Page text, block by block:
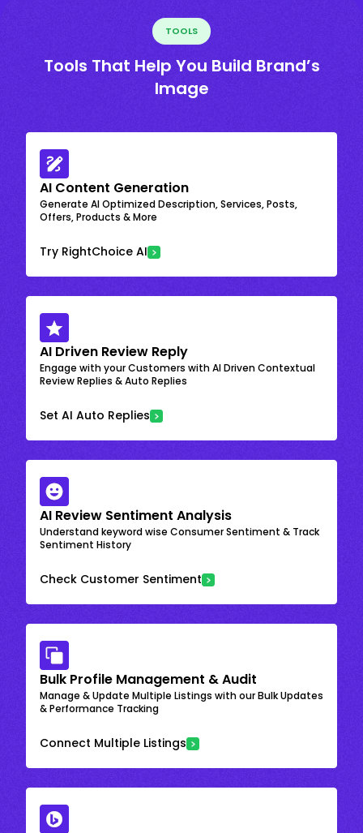
TOOLS
Tools That Help You Build Brand’s
Image
AI Content Generation
Generate AI Optimized Description, Services, Posts,
Offers, Products & More
Try RightChoice AI
AI Driven Review Reply
Engage with your Customers with AI Driven Contextual
Review Replies & Auto Replies
Set AI Auto Replies
AI Review Sentiment Analysis
Understand keyword wise Consumer Sentiment & Track
Sentiment History
Check Customer Sentiment
Bulk Profile Management & Audit
Manage & Update Multiple Listings with our Bulk Updates
& Performance Tracking
Connect Multiple Listings